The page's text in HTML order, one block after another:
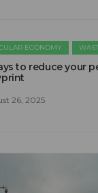
ECONOMY
to reduce your
26, 2025